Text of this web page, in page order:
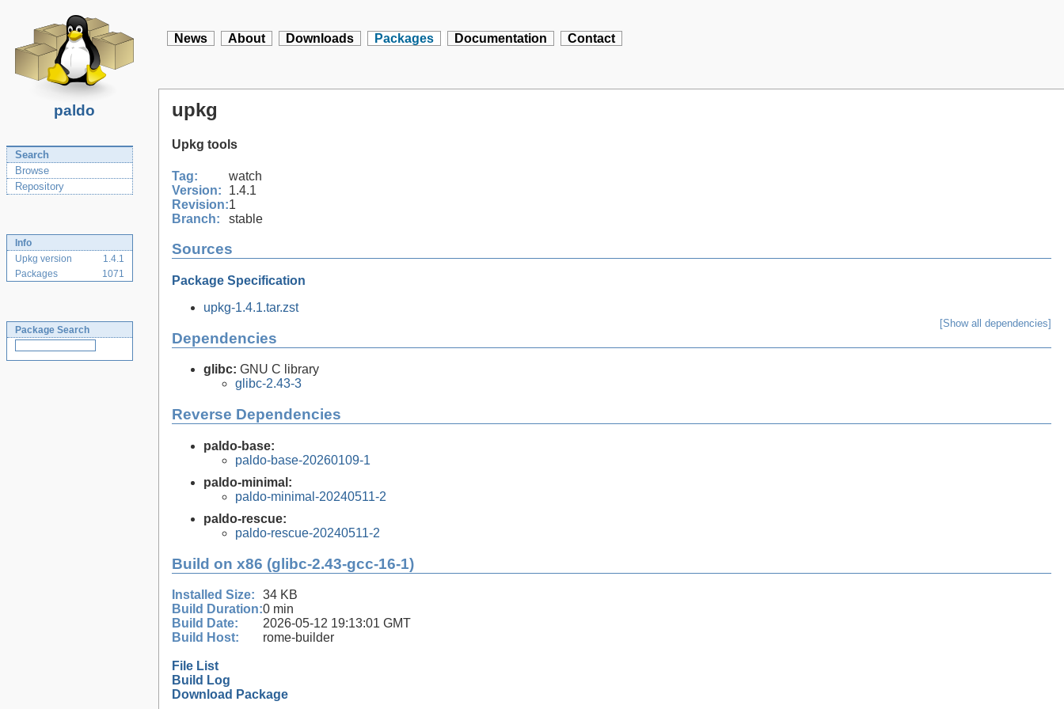
paldo
News About Downloads Packages Documentation Contact
Search
Browse
Repository
Info
Upkg version
1.4.1
Packages
1071
Package Search
upkg
Upkg tools
Tag:
watch
Version:
1.4.1
Revision:1
Branch:
stable
Sources
Package Specification
upkg-1.4.1.tar.zst
Dependencies
[Show all dependencies]
glibc: GNU C library
glibc-2.43-3
Reverse Dependencies
paldo-base:
paldo-base-20260109-1
paldo-minimal:
paldo-minimal-20240511-2
paldo-rescue:
paldo-rescue-20240511-2
Build on x86 (glibc-2.43-gcc-16-1)
Installed Size:
34 KB
Build Duration:0 min
Build Date:
2026-05-12 19:13:01 GMT
Build Host:
rome-builder
File List
Build Log
Download Package